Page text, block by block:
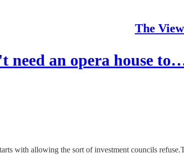
The
need an opera house
with allowing the sort of investment councils